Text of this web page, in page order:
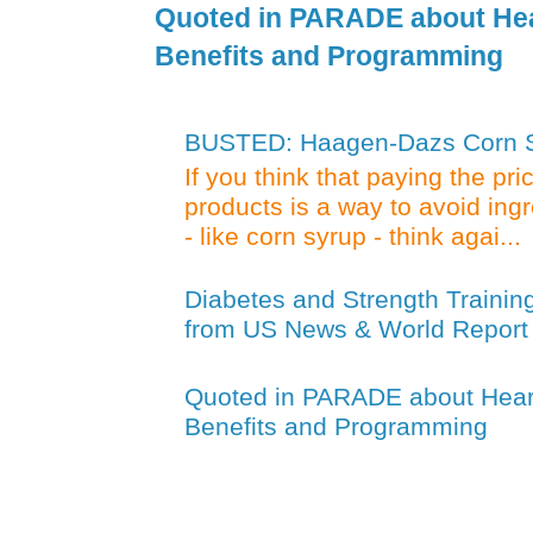
Quoted in PARADE about
Benefits and Programming
BUSTED: Haagen-Dazs Corn
If you think that paying the
products is a way to avoid
- like corn syrup - think agai...
Diabetes and Strength
from US News & World Report
Quoted in PARADE about
Benefits and Programming